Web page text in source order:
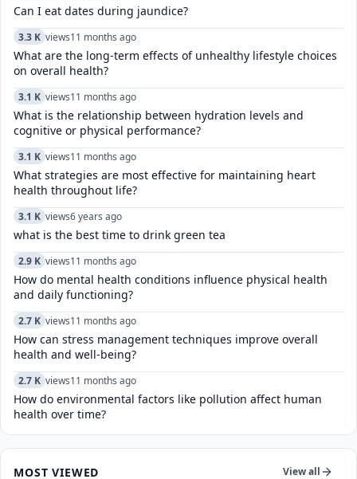
Can I eat dates during jaundice?
3.3 K views11 months ago
What are the long-term effects of unhealthy lifestyle choices
on overall health?
3.1 K views11 months ago
What is the relationship between hydration levels and
cognitive or physical performance?
3.1 K views11 months ago
What strategies are most effective for maintaining heart
health throughout life?
3.1 K views6 years ago
what is the best time to drink green tea
2.9 K views11 months ago
How do mental health conditions influence physical health
and daily functioning?
2.7 K views11 months ago
How can stress management techniques improve overall
health and well-being?
2.7 K views11 months ago
How do environmental factors like pollution affect human
health over time?
MOST VIEWED View all